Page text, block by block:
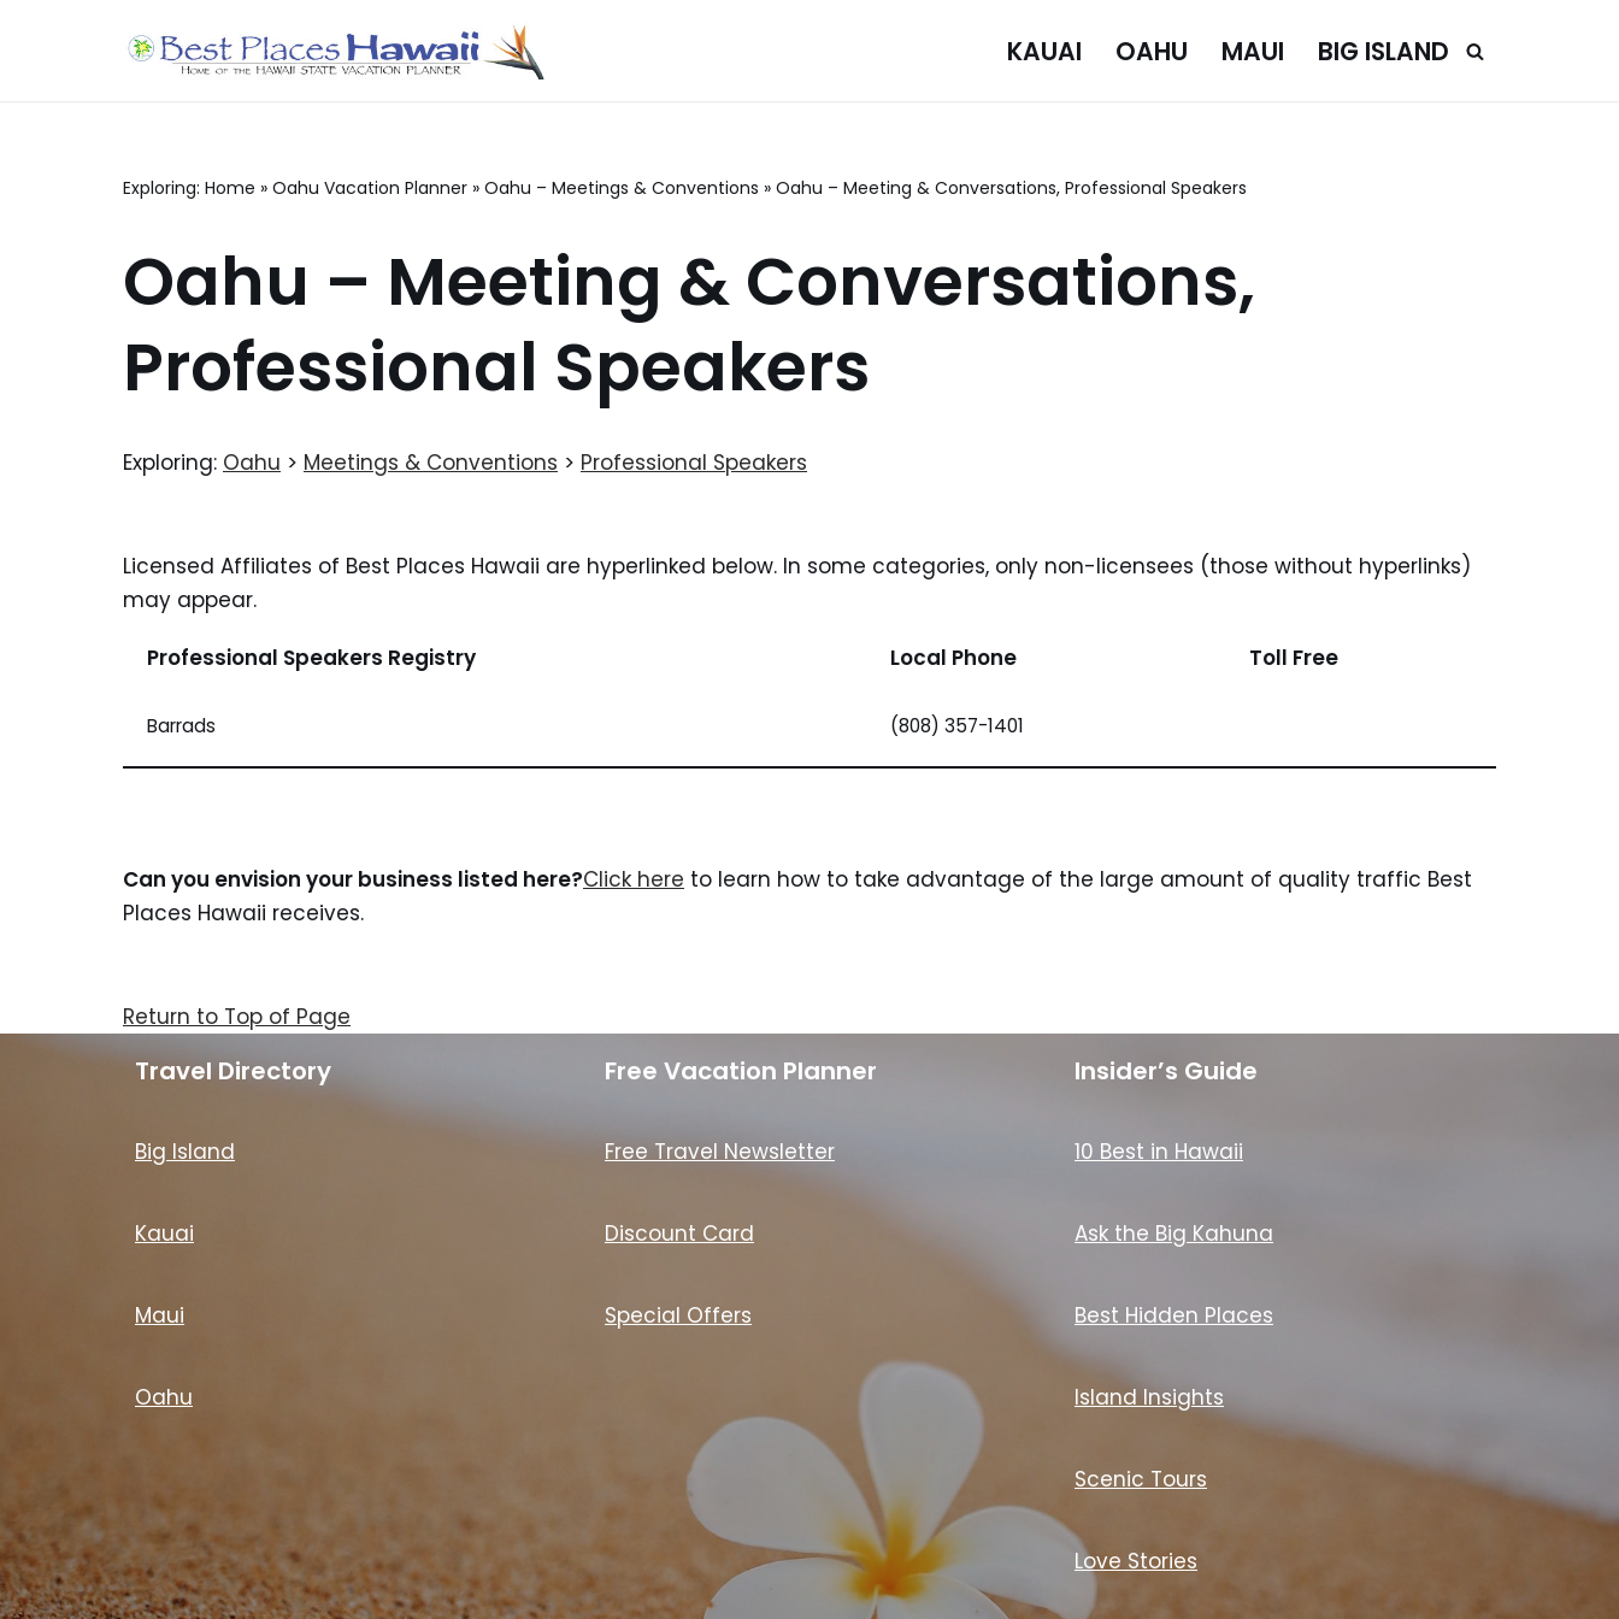
KAUAI OAHU MAUI BIG ISLAND
Exploring: Home » Oahu Vacation Planner » Oahu – Meetings & Conventions » Oahu – Meeting & Conversations, Professional Speakers
Oahu – Meeting & Conversations,
Professional Speakers
Exploring: Oahu > Meetings & Conventions > Professional Speakers
Licensed Affiliates of Best Places Hawaii are hyperlinked below. In some categories, only non-licensees (those without hyperlinks)
may appear.
Professional Speakers Registry
Local Phone Toll Free
Barrads (808) 357-1401
Can you envision your business listed here?Click here to learn how to take advantage of the large amount of quality traffic Best
Places Hawaii receives.
Return to Top of Page
Travel Directory
Big Island
Kauai
Maui
Oahu
Free Vacation Planner
Free Travel Newsletter
Discount Card
Special Offers
Insider’s Guide
10 Best in Hawaii
Ask the Big Kahuna
Best Hidden Places
Island Insights
Scenic Tours
Love Stories